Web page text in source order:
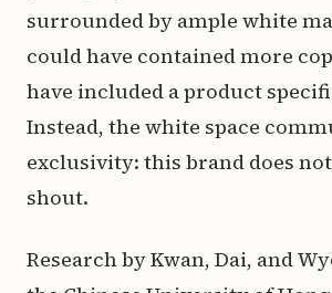
surrounded by ample white
could have contained more
have included a product
Instead, the white space
exclusivity: this brand does
shout.
Research by Kwan, Dai, and